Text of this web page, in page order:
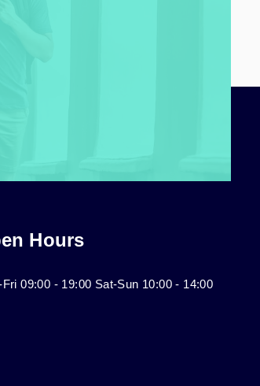
Hours
Fri 09:00 - 19:00 Sat-Sun 10:00 - 14:00